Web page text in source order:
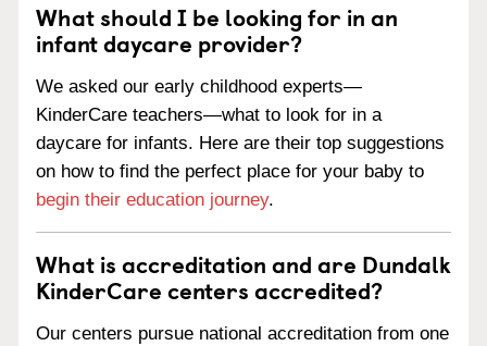
What should I be looking for in an
infant daycare provider?
We asked our early childhood experts—
KinderCare teachers—what to look for in a
daycare for infants. Here are their top suggestions
on how to find the perfect place for your baby to
begin their education journey.
What is accreditation and are Dundalk
KinderCare centers accredited?
Our centers pursue national accreditation from one